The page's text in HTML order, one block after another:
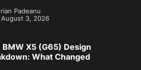
Padeanu
August 3, 2026
BMW X5 (G65) Design
What Changed